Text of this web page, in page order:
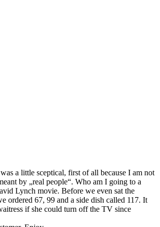
a little sceptical, first of all because I am not
by „real people“. Who am I going to a
Lynch movie. Before we even sat the
ordered 67, 99 and a side dish called 117. It
if she could turn off the TV since